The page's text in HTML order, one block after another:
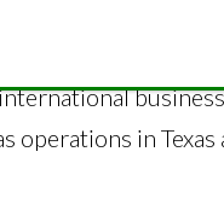
Blake Klumpp,
operations in Texas